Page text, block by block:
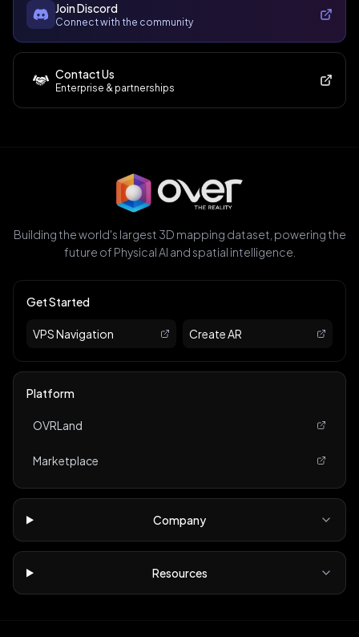
Join Discord
Connect with the community
Contact Us
Enterprise & partnerships
Building the world's largest 3D mapping dataset, powering the
future of Physical AI and spatial intelligence.
Get Started
VPS Navigation Create AR
Platform
OVRLand
Marketplace
Company
Resources